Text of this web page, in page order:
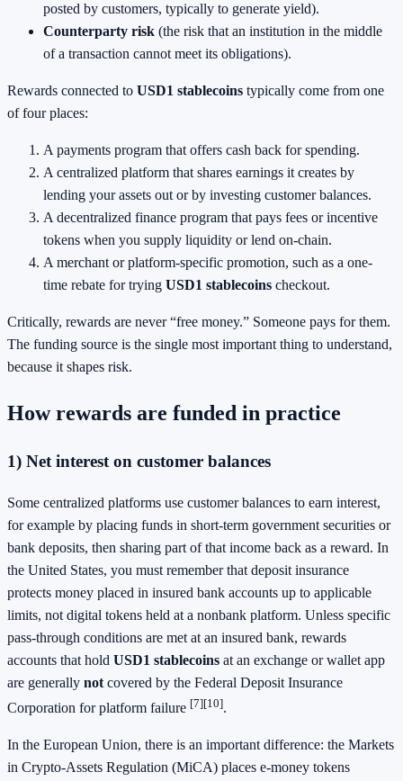
posted by customers, typically to generate yield).
Counterparty risk (the risk that an institution in the middle
of a transaction cannot meet its obligations).
Rewards connected to USD1 stablecoins typically come from one
of four places:
A payments program that offers cash back for spending.
A centralized platform that shares earnings it creates by
lending your assets out or by investing customer balances.
A decentralized finance program that pays fees or incentive
tokens when you supply liquidity or lend on-chain.
A merchant or platform-specific promotion, such as a one-
time rebate for trying USD1 stablecoins checkout.
Critically, rewards are never “free money.” Someone pays for them.
The funding source is the single most important thing to understand,
because it shapes risk.
How rewards are funded in practice
1) Net interest on customer balances
Some centralized platforms use customer balances to earn interest,
for example by placing funds in short-term government securities or
bank deposits, then sharing part of that income back as a reward. In
the United States, you must remember that deposit insurance
protects money placed in insured bank accounts up to applicable
limits, not digital tokens held at a nonbank platform. Unless specific
pass-through conditions are met at an insured bank, rewards
accounts that hold USD1 stablecoins at an exchange or wallet app
are generally not covered by the Federal Deposit Insurance
Corporation for platform failure [7][10].
In the European Union, there is an important difference: the Markets
in Crypto-Assets Regulation (MiCA) places e-money tokens